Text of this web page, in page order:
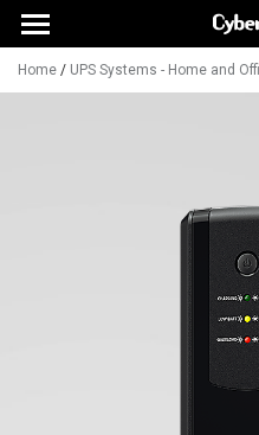
Home / UPS Systems - Home and